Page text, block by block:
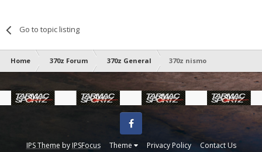
Go to topic listing
Home 370z Forum 370z General 370z nismo
IPS Theme byIPSFocus Theme Privacy Policy Contact Us
Facebook